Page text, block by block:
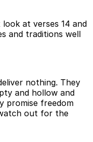
at verses 14 and
and traditions well
nothing. They
and hollow and
promise freedom
out for the